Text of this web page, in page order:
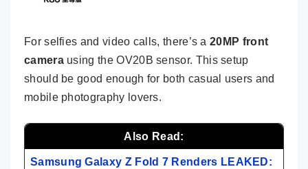
For selfies and video calls, there’s a20MP front
camerausing the OV20B sensor. This setup
should be good enough for both casual users and
mobile photography lovers.
Also Read:
Samsung Galaxy Z Fold 7 Renders LEAKED: